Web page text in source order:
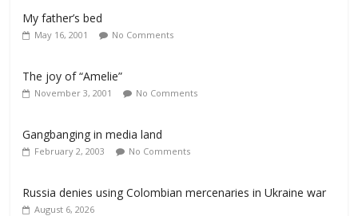
My father’s bed
May 16, 2001 No Comments
The joy of “Amelie”
November 3, 2001 No Comments
Gangbanging in media land
February 2, 2003 No Comments
Russia denies using Colombian mercenaries in Ukraine war
August 6, 2026